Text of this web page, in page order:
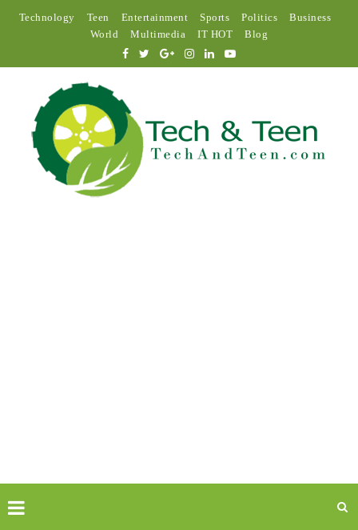
Technology Teen Entertainment Sports Politics
Business
World
Multimedia IT HOT Blog